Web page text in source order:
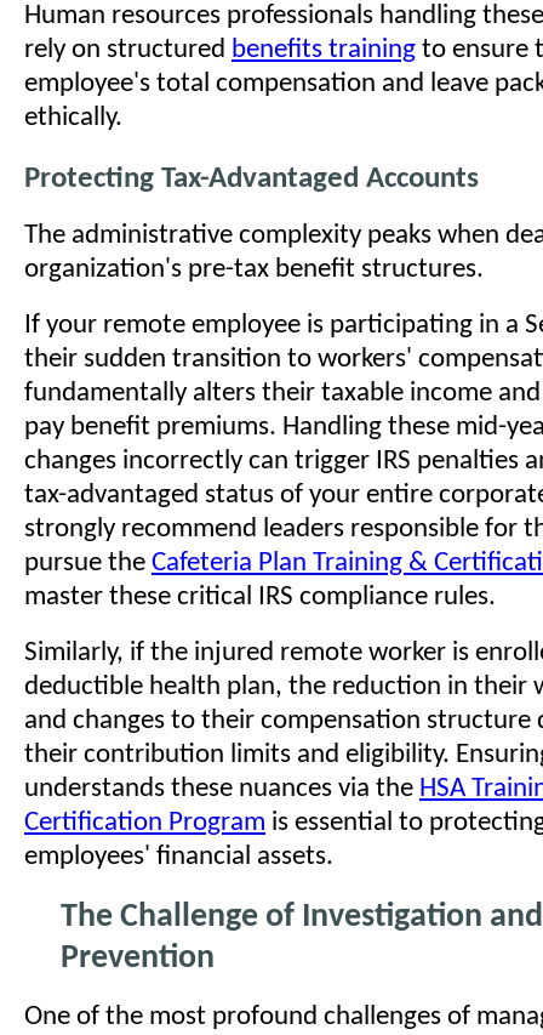
Human resources professionals handling
rely on structured benefits training to ensure
employee's total compensation and leave
ethically.
Protecting Tax-Advantaged Accounts
The administrative complexity peaks when
organization's pre-tax benefit structures.
If your remote employee is participating in a
their sudden transition to workers'
fundamentally alters their taxable income
pay benefit premiums. Handling these mid-
changes incorrectly can trigger IRS penalties
tax-advantaged status of your entire
strongly recommend leaders responsible for
pursue the Cafeteria Plan Training &
master these critical IRS compliance rules.
Similarly, if the injured remote worker is
deductible health plan, the reduction in their
and changes to their compensation structure
their contribution limits and eligibility.
understands these nuances via the HSA
Certification Program is essential to
employees' financial assets.
The Challenge of Investigation
Prevention
One of the most profound challenges of